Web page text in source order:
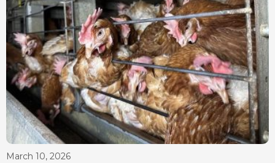
March 10, 2026